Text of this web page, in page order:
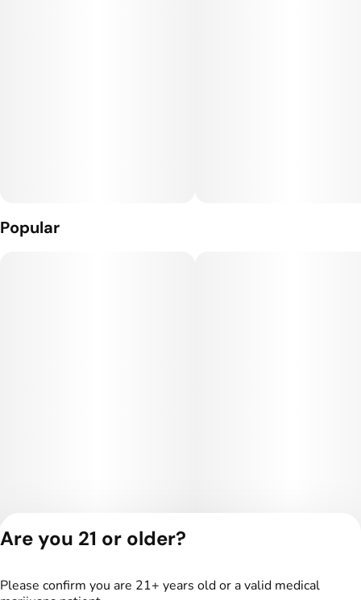
Popular
Terms of Service
Are you 21 or older?
Please confirm you are 21+ years old or a valid medical